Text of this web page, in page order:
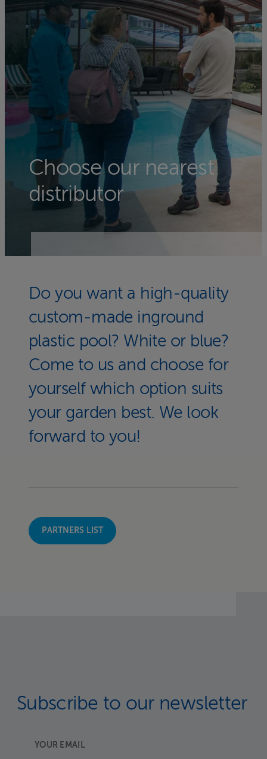
Choose our nearest
distributor
Do you want a high-quality
custom-made inground
plastic pool? White or blue?
Come to us and choose for
yourself which option suits
your garden best. We look
forward to you!
PARTNERS LIST
Subscribe to our newsletter
YOUR EMAIL